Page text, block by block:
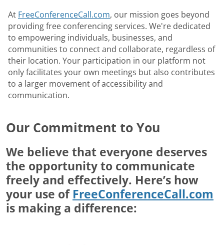
At FreeConferenceCall.com, our mission goes beyond
providing free conferencing services. We're dedicated
to empowering individuals, businesses, and
communities to connect and collaborate, regardless of
their location. Your participation in our platform not
only facilitates your own meetings but also contributes
to a larger movement of accessibility and
communication.
Our Commitment to You
We believe that everyone deserves
the opportunity to communicate
freely and effectively. Here’s how
your use of FreeConferenceCall.com
is making a difference: